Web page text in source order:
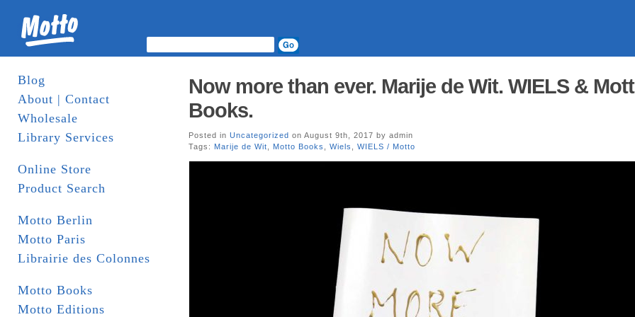
Blog
About | Contact
Wholesale
Library Services
Online Store
Product Search
Motto Berlin
Motto Paris
Librairie des Colonnes
Motto Books
Motto Editions
Now more than ever. Marije de Wit. WIELS &
Books.
Posted in Uncategorized on August 9th, 2017 by admin
Tags: Marije de Wit Motto Books Wiels WIELS / Motto